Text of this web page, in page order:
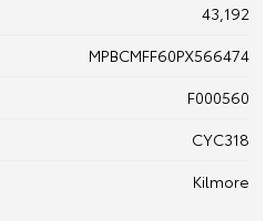
43,192
MPBCMFF60PX566474
F000560
CYC318
Kilmore